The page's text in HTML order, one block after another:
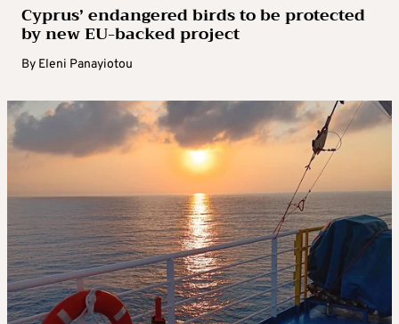
Cyprus’ endangered birds to be protected
by new EU-backed project
By Eleni Panayiotou